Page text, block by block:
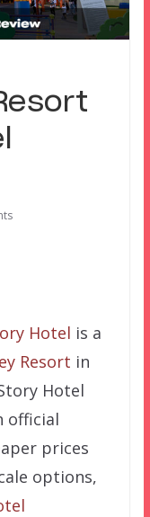
Hotel is a
Resort in
Hotel
official
prices
options,